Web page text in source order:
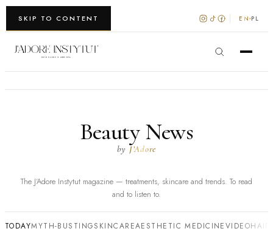
SKIP TO CONTENT
WARSZAWA · KRAKÓW EN PL
Beauty News
by J’Adore
The J’Adore Instytut magazine — treatments, skincare and trends. To read
and to listen to.
TODAYMYTH-BUSTINGSKINCAREAESTHETIC MEDICINEVIDEOHAIR